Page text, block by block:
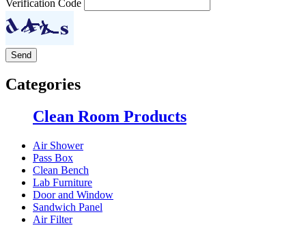
Verification Code
Categories
Clean Room Products
Air Shower
Pass Box
Clean Bench
Lab Furniture
Door and Window
Sandwich Panel
Air Filter